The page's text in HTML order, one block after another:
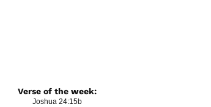
Verse of the week:
Joshua 24:15b